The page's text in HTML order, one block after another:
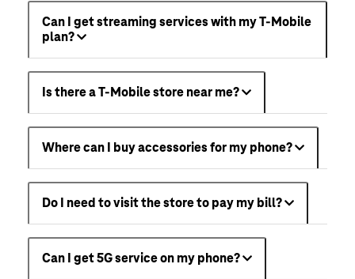
Can I get streaming services with my T-Mobile
plan?
Is there a T-Mobile store near me?
Where can I buy accessories for my phone?
Do I need to visit the store to pay my bill?
Can I get 5G service on my phone?